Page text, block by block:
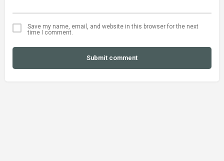
Save my name, email, and website in this browser for the next
time I comment.
Submit comment